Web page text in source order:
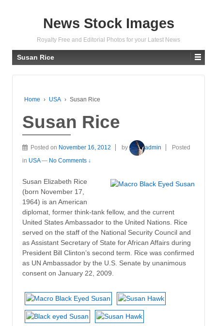
News Stock Images
Royalty Free and Editorial Photos for your Latest News
Susan Rice
Home › USA › Susan Rice
Susan Rice
Posted on November 16, 2012 by admin
Posted
in USA — No Comments ↓
Susan Elizabeth Rice
(born November 17,
1964) is an American
diplomat, former think-tank fellow, and the current
United States Ambassador to the United Nations. Rice
served on the staff of the National Security Council and
as Assistant Secretary of State for African Affairs during
President Bill Clinton’s second term. Rice was confirmed
as UN Ambassador by the U.S. Senate by unanimous
consent on January 22, 2009.